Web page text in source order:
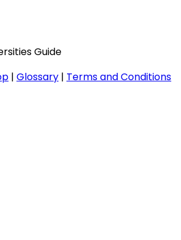
Guide
| Glossary | Terms and Conditions